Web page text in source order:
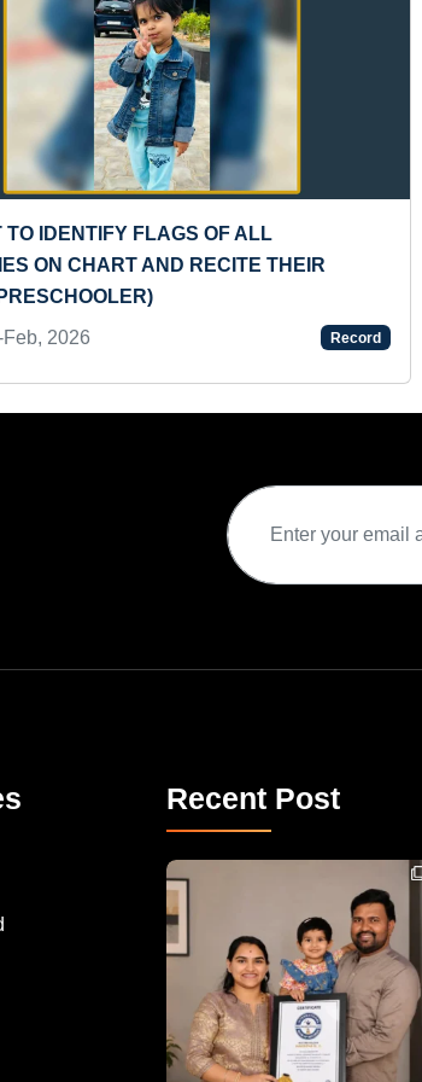
MOST MONO VOICES DUBBED IN A TAMIL
BY AN INDIVIDUAL
Mon 25-Jul, 2022
Recent Post
Congratulations to Havintha G. C. on achieving